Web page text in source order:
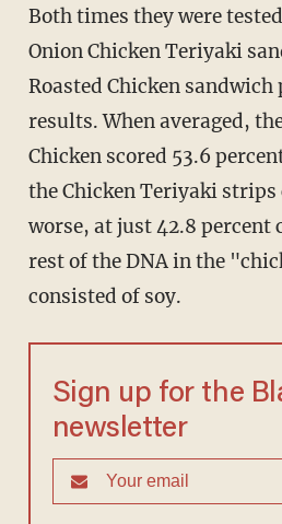
Both times they were
Onion Chicken Teriyaki
Roasted Chicken
results. When averaged,
Chicken scored 53.6
the Chicken Teriyaki strips
worse, at just 42.8 percent
rest of the DNA in the
consisted of soy.
Sign up for the
newsletter